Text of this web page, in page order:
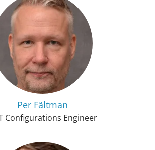
Per Fältman
Configurations Engineer